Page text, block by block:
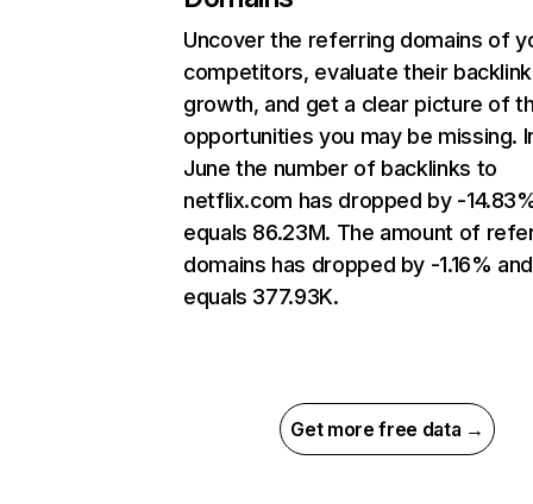
Uncover the referring domains of
competitors, evaluate their backlink
growth, and get a clear picture of
opportunities you may be missing.
June the number of backlinks to
netflix.com has dropped by -
equals 86.23M. The amount of
domains has dropped by -1.16% and
equals 377.93K.
Get more free data →